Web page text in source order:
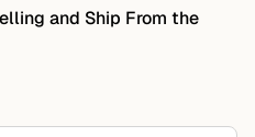
and Ship From the